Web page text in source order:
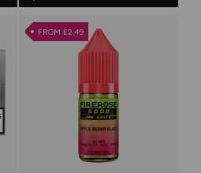
out
of
FROM £2.49